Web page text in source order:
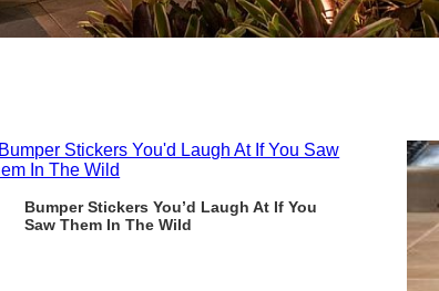
Bumper Stickers You’d Laugh At If You
Saw Them In The Wild